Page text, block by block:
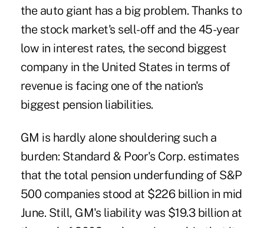
the auto giant has a big problem. Thanks to
the stock market's sell-off and the 45-year
low in interest rates, the second biggest
company in the United States in terms of
revenue is facing one of the nation's
biggest pension liabilities.
GM is hardly alone shouldering such a
burden: Standard & Poor's Corp. estimates
that the total pension underfunding of S&P
500 companies stood at $226 billion in mid
June. Still, GM's liability was $19.3 billion at